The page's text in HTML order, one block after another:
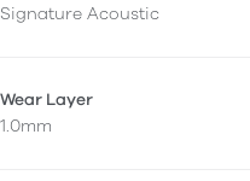
Signature Acoustic
Wear Layer
1.0mm